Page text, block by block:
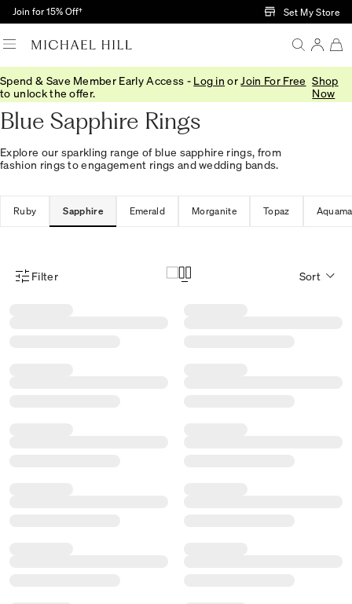
Skip to Main Content
Join for 15% Off† Set My Store
Spend & Save Member Early Access - Log in or Join For Free
to unlock the offer.
Shop
Now
Home/Jewellery/Rings/Stone Set
Blue Sapphire Rings
Explore our sparkling range of blue sapphire rings, from
fashion rings to engagement rings and wedding bands.
Ruby Sapphire Emerald Morganite Topaz
Product Filter Menu
Filter Sort